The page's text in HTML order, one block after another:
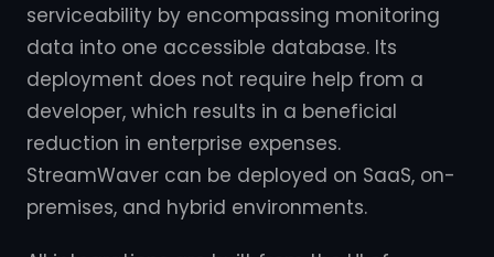
serviceability by encompassing monitoring
data into one accessible database. Its
deployment does not require help from a
developer, which results in a beneficial
reduction in enterprise expenses.
StreamWaver can be deployed on SaaS, on-
premises, and hybrid environments.